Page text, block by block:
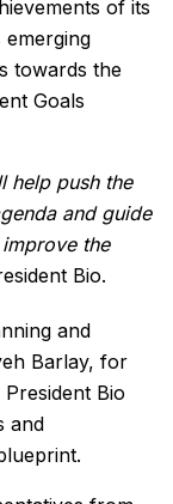
of its
emerging
towards the
Goals
help push the
and guide
the
Bio.
and
Barlay, for
Bio
and